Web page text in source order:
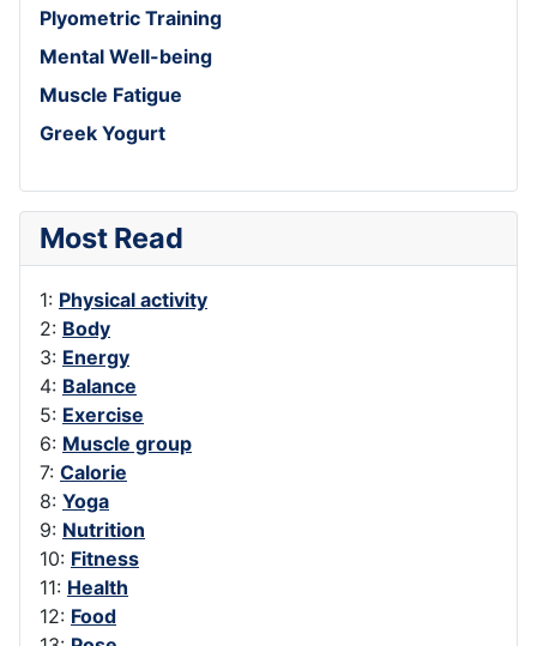
Plyometric Training
Mental Well-being
Muscle Fatigue
Greek Yogurt
Most Read
1: Physical activity
2: Body
3: Energy
4: Balance
5: Exercise
6: Muscle group
7: Calorie
8: Yoga
9: Nutrition
10: Fitness
11: Health
12: Food